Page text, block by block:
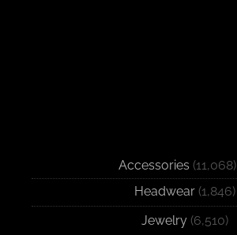
Accessories (11,068)
Headwear (1,846)
Jewelry (6,510)